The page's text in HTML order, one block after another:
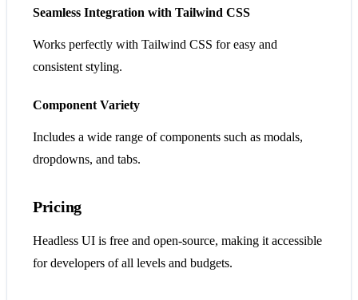
Seamless Integration with Tailwind CSS
Works perfectly with Tailwind CSS for easy and
consistent styling.
Component Variety
Includes a wide range of components such as modals,
dropdowns, and tabs.
Pricing
Headless UI is free and open-source, making it accessible
for developers of all levels and budgets.